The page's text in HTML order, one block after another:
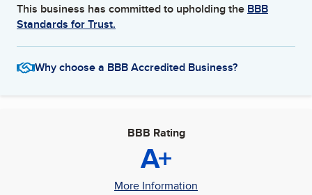
This business has committed to upholding the BBB
Standards for Trust.
Why choose a BBB Accredited Business?
BBB Rating
A+
More Information